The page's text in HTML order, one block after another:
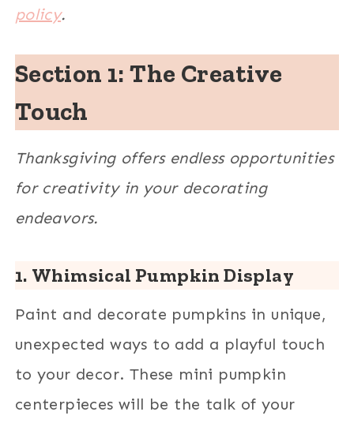
policy.
Section 1: The Creative
Touch
Thanksgiving offers endless opportunities
for creativity in your decorating
endeavors.
1. Whimsical Pumpkin Display
Paint and decorate pumpkins in unique,
unexpected ways to add a playful touch
to your decor. These mini pumpkin
centerpieces will be the talk of your